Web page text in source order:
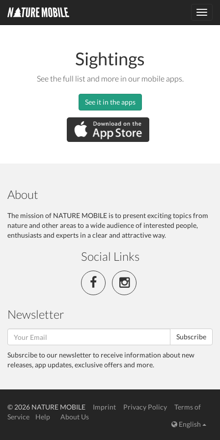
Sightings
See the full list and more in our mobile apps.
See it in the apps
About
The mission of NATURE MOBILE is to present exciting topics from
nature and other areas to a wide audience of interested people,
enthusiasts and experts in a clear and attractive way.
Social Links
Newsletter
Subscribe
Subsrcibe to our newsletter to receive information about new
releases, app updates, exclusive offers and more.
© 2026 NATURE MOBILE Imprint Privacy Policy
Terms of
Service
Help
About Us
English